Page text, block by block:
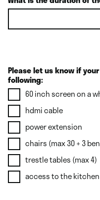
Please let us know if
following:
60 inch screen on a
hdmi cable
power extension
chairs (max 30 + 3
trestle tables (max 4)
access to the